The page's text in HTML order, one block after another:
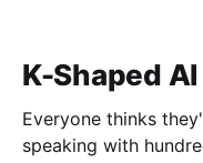
K-Shaped
Everyone thinks they're
speaking with